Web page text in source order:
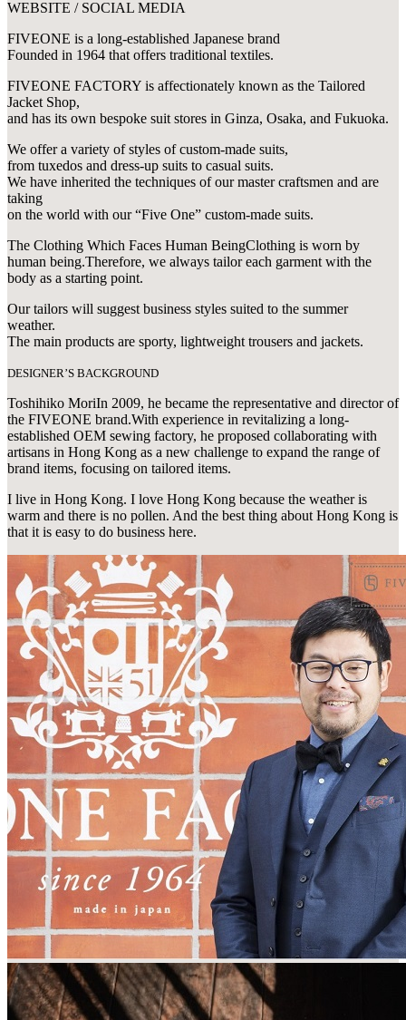
WEBSITE / SOCIAL MEDIA
FIVEONE is a long-established Japanese brand
Founded in 1964 that offers traditional textiles.
FIVEONE FACTORY is affectionately known as the Tailored
Jacket Shop,
and has its own bespoke suit stores in Ginza, Osaka, and Fukuoka.
We offer a variety of styles of custom-made suits,
from tuxedos and dress-up suits to casual suits.
We have inherited the techniques of our master craftsmen and are
taking
on the world with our “Five One” custom-made suits.
The Clothing Which Faces Human BeingClothing is worn by
human being.Therefore, we always tailor each garment with the
body as a starting point.
Our tailors will suggest business styles suited to the summer
weather.
The main products are sporty, lightweight trousers and jackets.
DESIGNER’S BACKGROUND
Toshihiko MoriIn 2009, he became the representative and director of
the FIVEONE brand.With experience in revitalizing a long-
established OEM sewing factory, he proposed collaborating with
artisans in Hong Kong as a new challenge to expand the range of
brand items, focusing on tailored items.
I live in Hong Kong. I love Hong Kong because the weather is
warm and there is no pollen. And the best thing about Hong Kong is
that it is easy to do business here.